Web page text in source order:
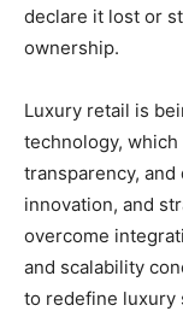
declare it lost or
ownership.
Luxury retail is
technology,
transparency,
innovation, and
overcome
and scalability
to redefine luxury